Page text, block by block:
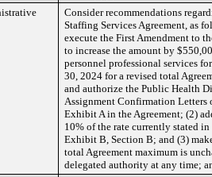
Consider recommendations
Staffing Services Agreement, as
execute the First Amendment to
to increase the amount by
personnel professional services
30, 2024 for a revised total
and authorize the Public Health
Assignment Confirmation Letters
Exhibit A in the Agreement; (2)
10% of the rate currently stated
Exhibit B, Section B; and (3)
total Agreement maximum is
delegated authority at any time;